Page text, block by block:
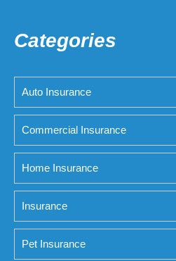
Categories
Auto Insurance
Commercial Insurance
Home Insurance
Insurance
Pet Insurance